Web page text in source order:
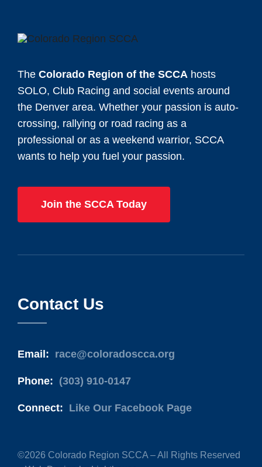
The Colorado Region of the SCCA hosts
SOLO, Club Racing and social events around
the Denver area. Whether your passion is auto-
crossing, rallying or road racing as a
professional or as a weekend warrior, SCCA
wants to help you fuel your passion.
Join the SCCA Today
Contact Us
Email: race@coloradoscca.org
Phone: (303) 910-0147
Connect: Like Our Facebook Page
©2026 Colorado Region SCCA – All Rights Reserved